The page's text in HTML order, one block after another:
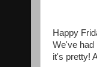
Happy
We've had
it's pretty!